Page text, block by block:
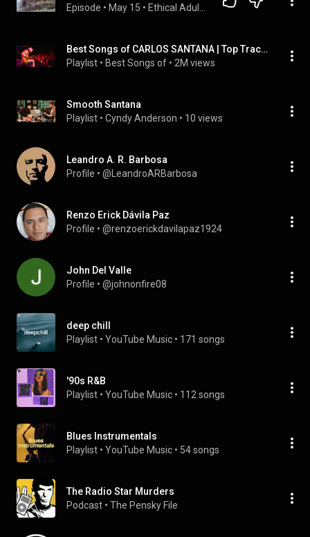
Episode • May 15 •
Best Songs of CARLOS SANTANA | Top Tracks, Mix, Greatest Hits 2016
Playlist • Best Songs of • 2M views
Smooth Santana
Playlist • Cyndy Anderson • 10 views
Leandro A. R. Barbosa
Profile • @LeandroARBarbosa
Renzo Erick Dávila Paz
Profile • @renzoerickdavilapaz1924
John Del Valle
Profile • @johnonfire08
deep chill
Playlist • YouTube Music • 171 songs
'90s R&B
Playlist • YouTube Music • 112 songs
Blues Instrumentals
Playlist • YouTube Music • 54 songs
The Radio Star Murders
Podcast • The Pensky File